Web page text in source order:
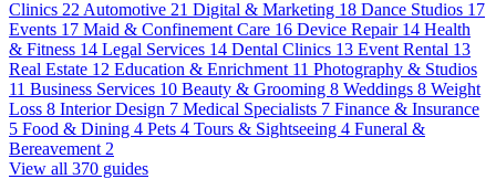
Clinics 22 Automotive 21 Digital & Marketing 18 Dance Studios 17
Events 17 Maid & Confinement Care 16 Device Repair 14 Health
& Fitness 14 Legal Services 14 Dental Clinics 13 Event Rental 13
Real Estate 12 Education & Enrichment 11 Photography & Studios
11 Business Services 10 Beauty & Grooming 8 Weddings 8 Weight
Loss 8 Interior Design 7 Medical Specialists 7 Finance & Insurance
5 Food & Dining 4 Pets 4 Tours & Sightseeing 4 Funeral &
Bereavement 2
View all 370 guides